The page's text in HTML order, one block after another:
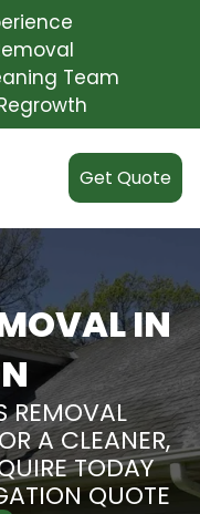
Team
Get Quote
IN
REMOVAL
A CLEANER,
TODAY
QUOTE